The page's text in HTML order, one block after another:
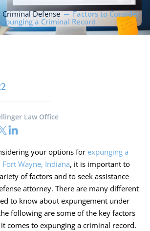
Criminal Defense
Factors to Consider
a Criminal Record
Law Office
your options for expunging a
Wayne, Indiana, it is important to
of factors and to seek assistance
attorney. There are many different
to know about expungement under
following are some of the key factors
comes to expunging a criminal record.